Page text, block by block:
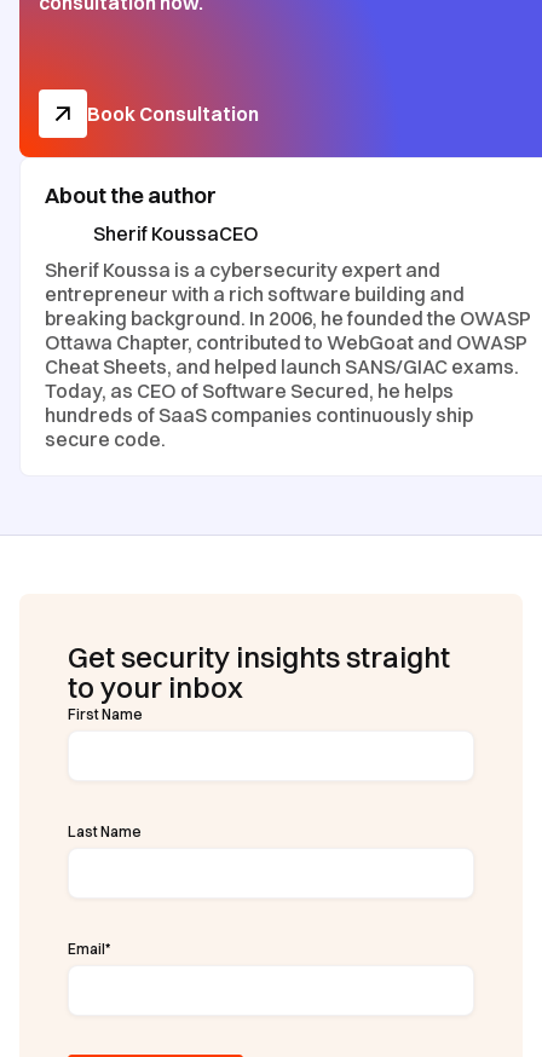
Book Consultation
About the author
Sherif KoussaCEO
Sherif Koussa is a cybersecurity expert and
entrepreneur with a rich software building and
breaking background. In 2006, he founded the OWASP
Ottawa Chapter, contributed to WebGoat and OWASP
Cheat Sheets, and helped launch SANS/GIAC exams.
Today, as CEO of Software Secured, he helps
hundreds of SaaS companies continuously ship
secure code.
Get security insights straight
to your inbox
First Name
Last Name
Email*